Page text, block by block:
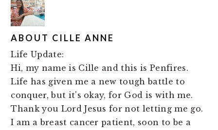
ABOUT CILLE ANNE
Life Update:
Hi, my name is Cille and this is Penfires.
Life has given me a new tough battle to
conquer, but it's okay, for God is with me.
Thank you Lord Jesus for not letting me go.
I am a breast cancer patient, soon to be a